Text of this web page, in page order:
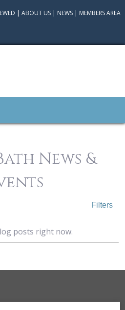
|ABOUT US | NEWS | MEMBERS AREA
News &
Filters
posts right now.